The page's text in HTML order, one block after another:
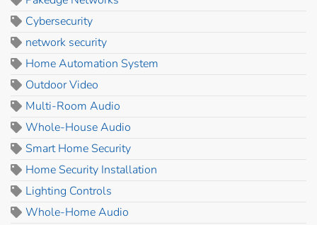
Cybersecurity
network security
Home Automation System
Outdoor Video
Multi-Room Audio
Whole-House Audio
Smart Home Security
Home Security Installation
Lighting Controls
Whole-Home Audio